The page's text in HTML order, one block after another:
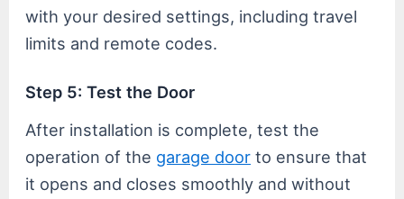
with your desired settings, including travel
limits and remote codes.
Step 5: Test the Door
After installation is complete, test the
operation of the garage door to ensure that
it opens and closes smoothly and without